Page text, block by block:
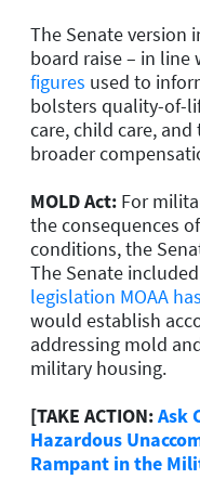
The Senate version
board raise – in line
figures used to
bolsters quality-of-
care, child care,
broader
MOLD Act: For
the consequences
conditions, the
The Senate
legislation MOAA
would establish
addressing mold
military housing.
[TAKE ACTION:Ask
Hazardous
Rampant in the